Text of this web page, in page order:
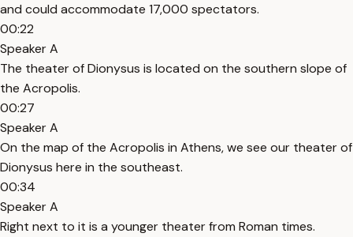
and could accommodate 17,000 spectators.
00:22
Speaker A
The theater of Dionysus is located on the southern slope of
the Acropolis.
00:27
Speaker A
On the map of the Acropolis in Athens, we see our theater of
Dionysus here in the southeast.
00:34
Speaker A
Right next to it is a younger theater from Roman times.